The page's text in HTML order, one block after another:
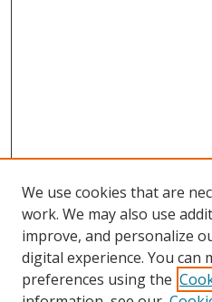
We use cookies that are
work. We may also use
improve, and personalize
digital experience. You can
preferences using the